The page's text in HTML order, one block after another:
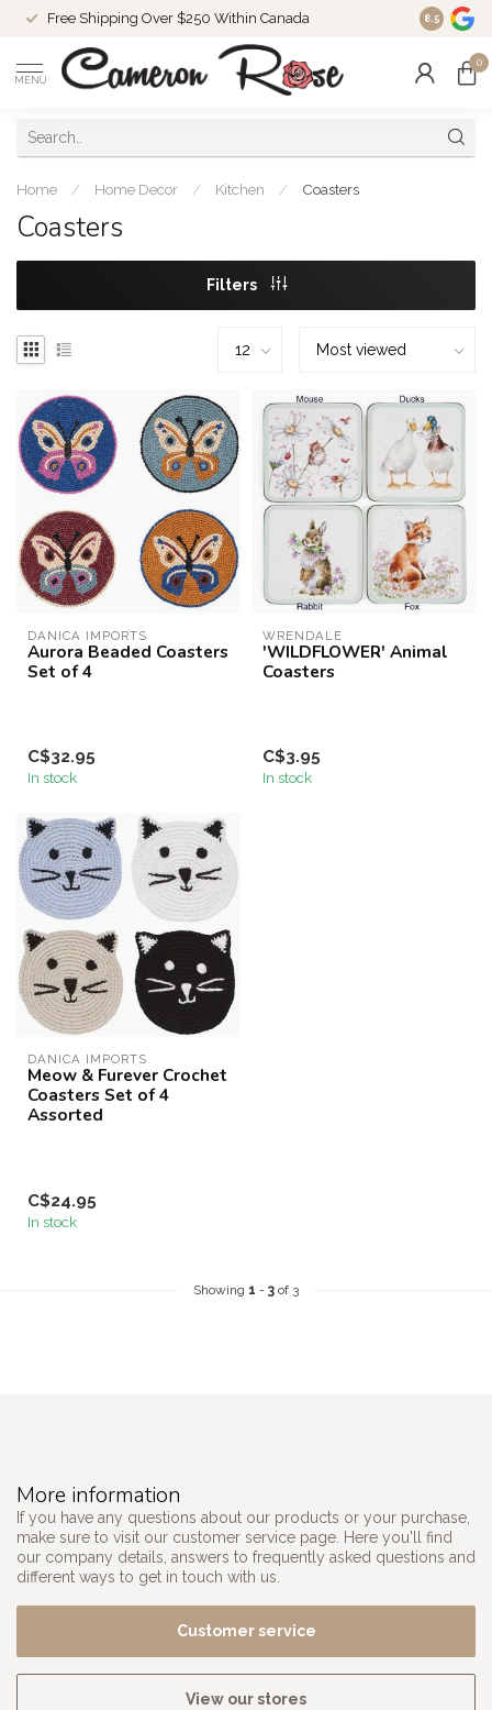
Free Shipping Over $250 Within Canada 8.5
MENU
0
Home / Home Decor / Kitchen / Coasters
Coasters
Filters
DANICA IMPORTS
Aurora Beaded Coasters
Set of 4
C$32.95
In stock
WRENDALE
'WILDFLOWER' Animal
Coasters
C$3.95
In stock
DANICA IMPORTS
Meow & Furever Crochet
Coasters Set of 4
Assorted
C$24.95
In stock
Showing 1 - 3 of 3
More information
If you have any questions about our products or your purchase,
make sure to visit our customer service page. Here you'll find
our company details, answers to frequently asked questions and
different ways to get in touch with us.
Customer service
View our stores